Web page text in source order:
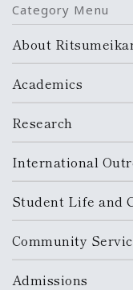
Category Menu
About
Academics
Research
International
Student Life and
Community
Admissions